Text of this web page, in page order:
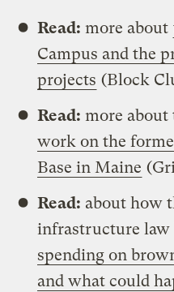
Read: more about
Campus and the
projects (Block
Read: more about
work on the
Base in Maine
Read: about how
infrastructure law
spending on
and what could